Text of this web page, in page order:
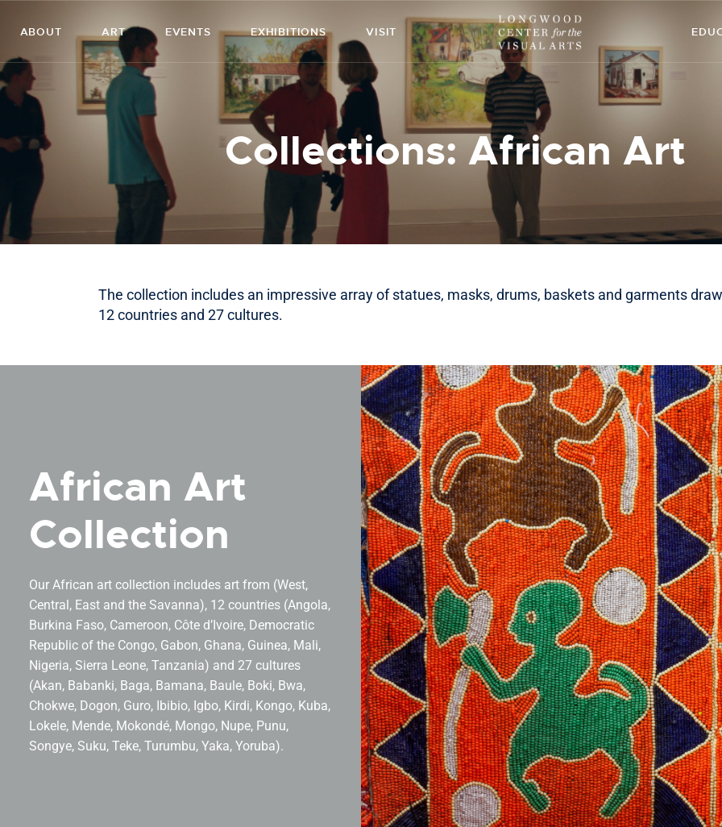
ABOUT ART EVENTS EXHIBITIONS VISIT
Collections: African Art
ABOUT
ART
CONTACT
EDUCATION
EVENTS
EXHIBITIONS
THEATRE
NEWS
VISIT
The collection includes an impressive array of statues, masks, drums, baskets and garments
12 countries and 27 cultures.
African Art
Collection
Our African art collection includes art from (West,
Central, East and the Savanna), 12 countries (Angola,
Burkina Faso, Cameroon, Côte d’Ivoire, Democratic
Republic of the Congo, Gabon, Ghana, Guinea, Mali,
Nigeria, Sierra Leone, Tanzania) and 27 cultures
(Akan, Babanki, Baga, Bamana, Baule, Boki, Bwa,
Chokwe, Dogon, Guro, Ibibio, Igbo, Kirdi, Kongo, Kuba,
Lokele, Mende, Mokondé, Mongo, Nupe, Punu,
Songye, Suku, Teke, Turumbu, Yaka, Yoruba).